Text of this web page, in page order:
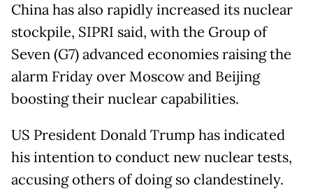
China has also rapidly increased its nuclear
stockpile, SIPRI said, with the Group of
Seven (G7) advanced economies raising the
alarm Friday over Moscow and Beijing
boosting their nuclear capabilities.
US President Donald Trump has indicated
his intention to conduct new nuclear tests,
accusing others of doing so clandestinely.